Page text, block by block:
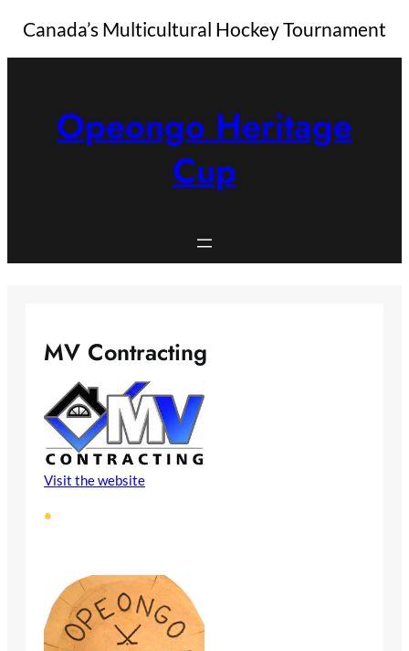
SkipCanada’s Multicultural Hockey Tournament
Opeongo Heritage
Cup
MV Contracting
Visit the website
•